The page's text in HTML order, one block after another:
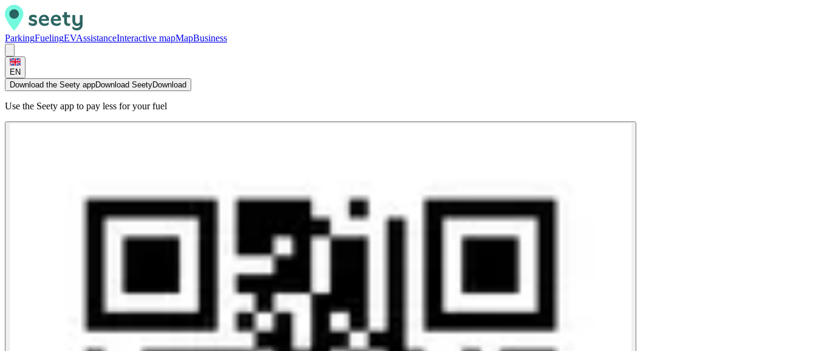
ParkingFuelingEVAssistanceInteractive mapMapBusiness
EN
Download the Seety appDownload SeetyDownload
Use the Seety app to pay less for your fuel